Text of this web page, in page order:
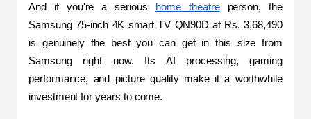
And if you're a serious home theatre person, the
Samsung 75-inch 4K smart TV QN90D at Rs. 3,68,490
is genuinely the best you can get in this size from
Samsung right now. Its AI processing, gaming
performance, and picture quality make it a worthwhile
investment for years to come.